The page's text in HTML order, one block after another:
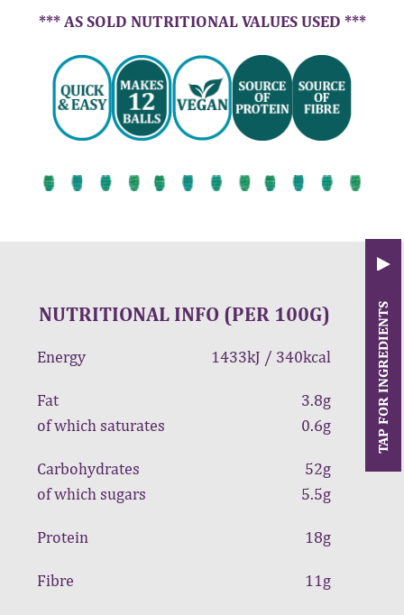
*** AS SOLD NUTRITIONAL VALUES USED ***
NUTRITIONAL INFO (PER 100G)
Energy 1433kJ / 340kcal
Fat
3.8g
of which saturates
0.6g
Carbohydrates
52g
of which sugars
5.5g
Protein 18g
Fibre 11g
TAP FOR INGREDIENTS